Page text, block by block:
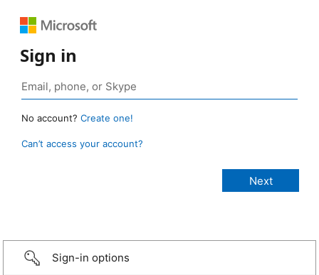
Sign in
No account? Create one!
Can’t access your account?
Sign-in options